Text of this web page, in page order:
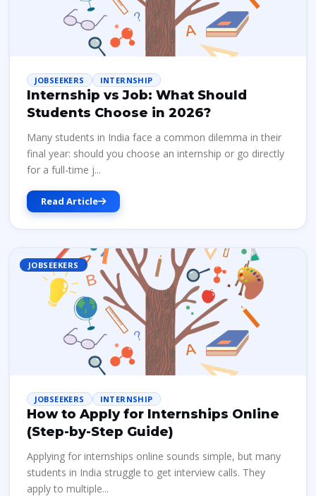
JOBSEEKERS INTERNSHIP
Internship vs Job: What Should
Students Choose in 2026?
Many students in India face a common dilemma in their
final year: should you choose an internship or go directly
for a full-time j...
Read Article
JOBSEEKERS
JOBSEEKERS INTERNSHIP
How to Apply for Internships Online
(Step-by-Step Guide)
Applying for internships online sounds simple, but many
students in India struggle to get interview calls. They
apply to multiple...